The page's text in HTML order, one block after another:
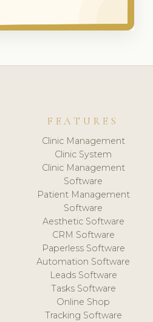
FEATURES
Clinic Management
Clinic System
Clinic Management
Software
Patient Management
Software
Aesthetic Software
CRM Software
Paperless Software
Automation Software
Leads Software
Tasks Software
Online Shop
Tracking Software